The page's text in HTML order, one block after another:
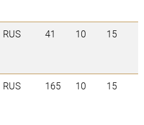
RUS 41 10 15
RUS 165 10 15